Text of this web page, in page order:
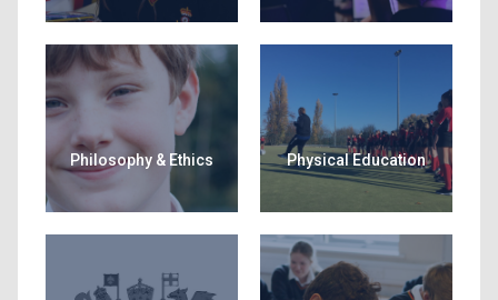
Philosophy & Ethics Physical Education